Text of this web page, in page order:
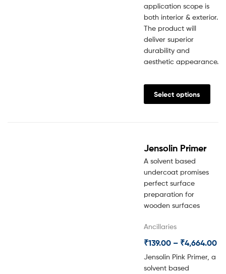
application scope is
both interior & exterior.
The product will
deliver superior
durability and
aesthetic appearance.
Select options
Jensolin Primer
A solvent based
undercoat promises
perfect surface
preparation for
wooden surfaces
Ancillaries
₹139.00 – ₹4,664.00
Jensolin Pink Primer, a
solvent based